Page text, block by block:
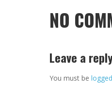
NO
Leave a
You must be